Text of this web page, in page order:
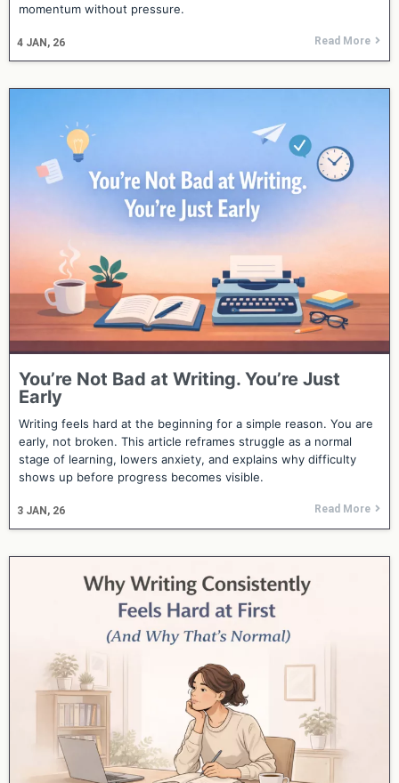
4 JAN, 26
momentum without pressure.
Read More
You’re Not Bad at Writing. You’re Just
Early
3 JAN, 26
Writing feels hard at the beginning for a simple reason. You are
early, not broken. This article reframes struggle as a normal
stage of learning, lowers anxiety, and explains why difficulty
shows up before progress becomes visible.
Read More